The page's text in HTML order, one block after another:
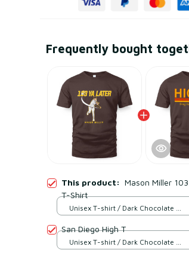
Frequently bought
This product: Mason Miller
T-Shirt
Unisex T-shirt / Dark Chocolate /
San Diego High T
Unisex T-shirt / Dark Chocolate /